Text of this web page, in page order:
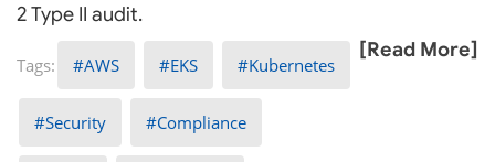
2 Type II audit.
[Read More]
AWS EKS Kubernetes
Security Compliance